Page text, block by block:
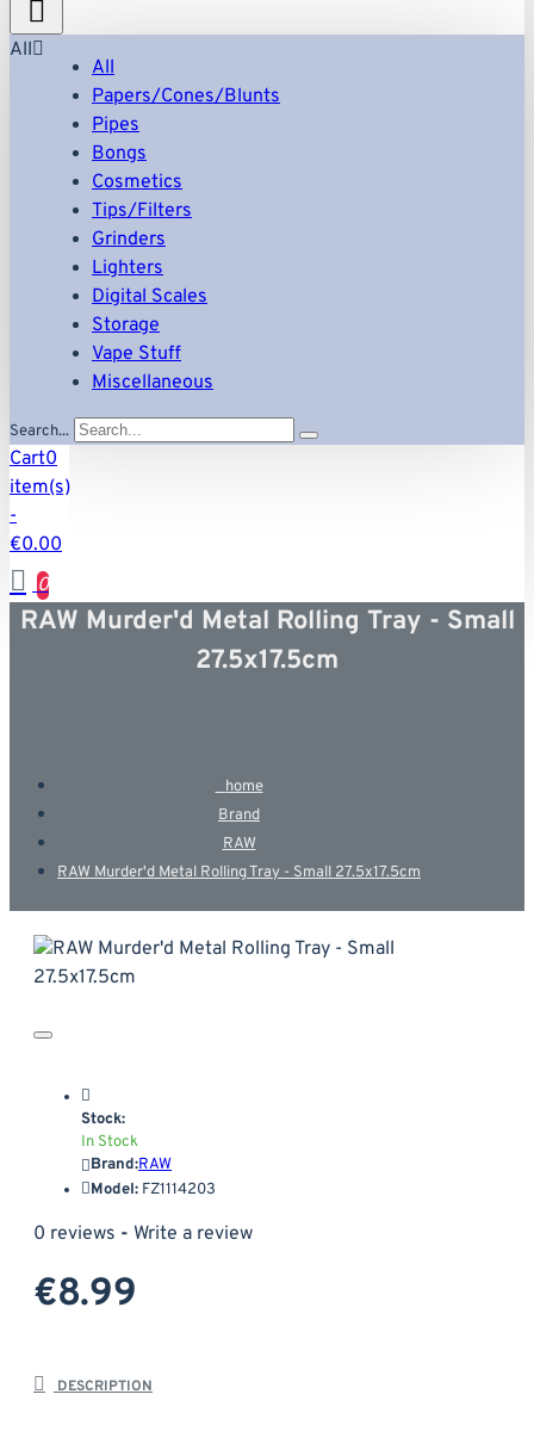
All
All
Papers/Cones/Blunts
Pipes
Bongs
Cosmetics
Tips/Filters
Grinders
Lighters
Digital Scales
Storage
Vape Stuff
Miscellaneous
Search...
Cart0
item(s)
-
€0.00
0
RAW Murder'd Metal Rolling Tray - Small
27.5x17.5cm
home
Brand
RAW
RAW Murder'd Metal Rolling Tray - Small 27.5x17.5cm
Stock:
In Stock
Brand:RAW
Model: FZ1114203
0 reviews - Write a review
€8.99
DESCRIPTION